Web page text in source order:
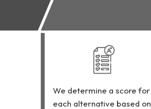
We determine a score for
each alternative based on